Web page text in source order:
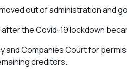
out of administration and
the Covid-19 lockdown
and Companies Court for
creditors.